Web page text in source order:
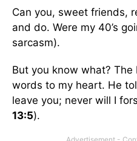
Can you, sweet friends,
and do. Were my 40’s
sarcasm).
But you know what?
words to my heart. He
leave you; never will I
13:5).